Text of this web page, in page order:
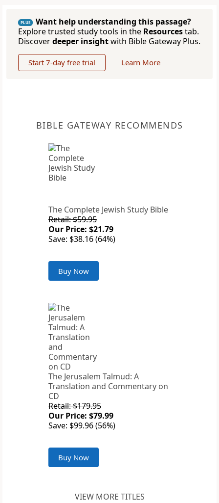
PLUS
Want help understanding this passage?
Explore trusted study tools in the Resourcestab.
Discoverdeeper insightwith Bible Gateway Plus.
Start 7-day free trial Learn More
BIBLE GATEWAY RECOMMENDS
The Complete Jewish Study Bible
Retail: $59.95
Our Price: $21.79
Save: $38.16 (64%)
Buy Now
The Jerusalem Talmud: A
Translation and Commentary on
CD
Retail: $179.95
Our Price: $79.99
Save: $99.96 (56%)
Buy Now
VIEW MORE TITLES